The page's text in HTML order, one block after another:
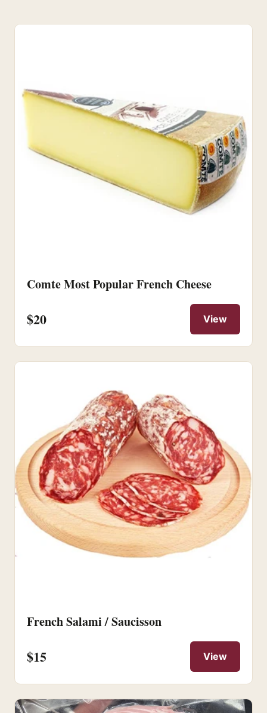
Comte Most Popular French Cheese
$20 View
French Salami / Saucisson
$15 View